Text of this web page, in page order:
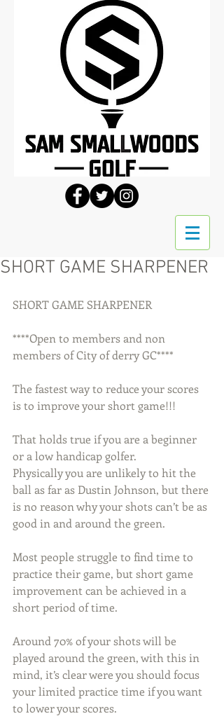
SHORT GAME SHARPENER
SHORT GAME SHARPENER
****Open to members and non
members of City of derry GC****
The fastest way to reduce your scores
is to improve your short game!!!
That holds true if you are a beginner
or a low handicap golfer.
Physically you are unlikely to hit the
ball as far as Dustin Johnson, but there
is no reason why your shots can’t be as
good in and around the green.
Most people struggle to find time to
practice their game, but short game
improvement can be achieved in a
short period of time.
Around 70% of your shots will be
played around the green, with this in
mind, it’s clear were you should focus
your limited practice time if you want
to lower your scores.